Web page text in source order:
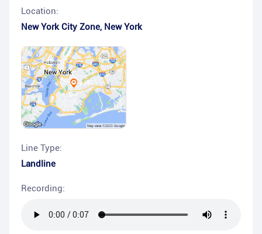
Location:
New York City Zone, New York
Line Type:
Landline
Recording: